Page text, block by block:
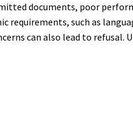
documents, poor
requirements, such as
can also lead to refusal.